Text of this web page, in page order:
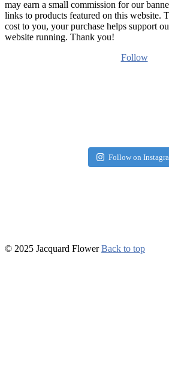
may earn a small commission for our
links to products featured on this website.
cost to you, your purchase helps support
website running. Thank you!
Follow
Follow on
© 2025 Jacquard Flower Back to top